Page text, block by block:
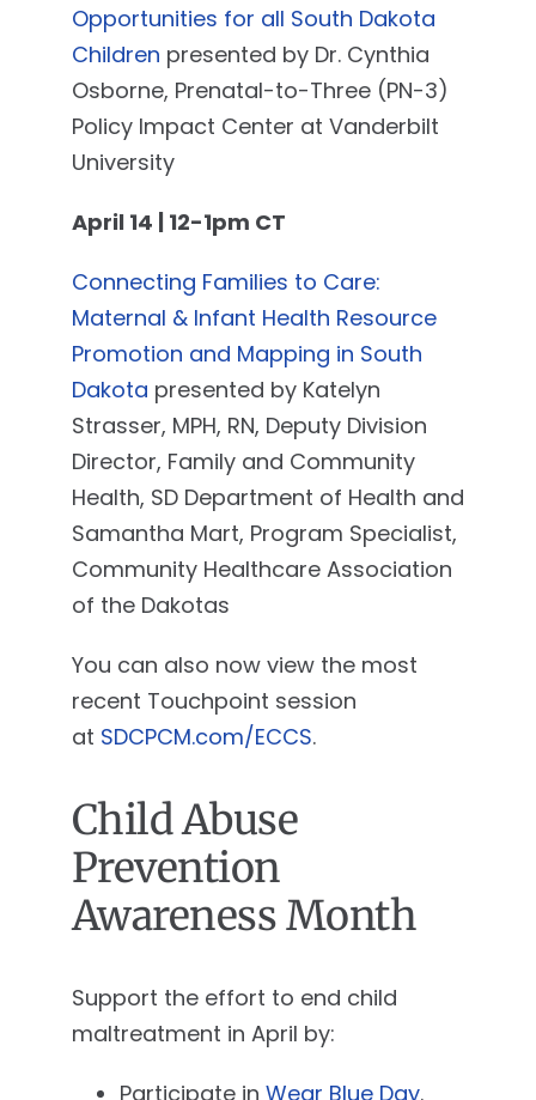
Opportunities for all South Dakota
Children presented by Dr. Cynthia
Osborne, Prenatal-to-Three (PN-3)
Policy Impact Center at Vanderbilt
University
April 14 | 12-1pm CT
Connecting Families to Care:
Maternal & Infant Health Resource
Promotion and Mapping in South
Dakota presented by Katelyn
Strasser, MPH, RN, Deputy Division
Director, Family and Community
Health, SD Department of Health and
Samantha Mart, Program Specialist,
Community Healthcare Association
of the Dakotas
You can also now view the most
recent Touchpoint session
at SDCPCM.com/ECCS.
Child Abuse
Prevention
Awareness Month
Support the effort to end child
maltreatment in April by:
Participate in Wear Blue Day.